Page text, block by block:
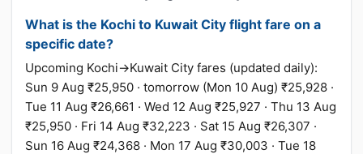
What is the Kochi to Kuwait City flight fare on a
specific date?
Upcoming Kochi→Kuwait City fares (updated daily):
Sun 9 Aug ₹25,950 · tomorrow (Mon 10 Aug) ₹25,928 ·
Tue 11 Aug ₹26,661 · Wed 12 Aug ₹25,927 · Thu 13 Aug
₹25,950 · Fri 14 Aug ₹32,223 · Sat 15 Aug ₹26,307 ·
Sun 16 Aug ₹24,368 · Mon 17 Aug ₹30,003 · Tue 18